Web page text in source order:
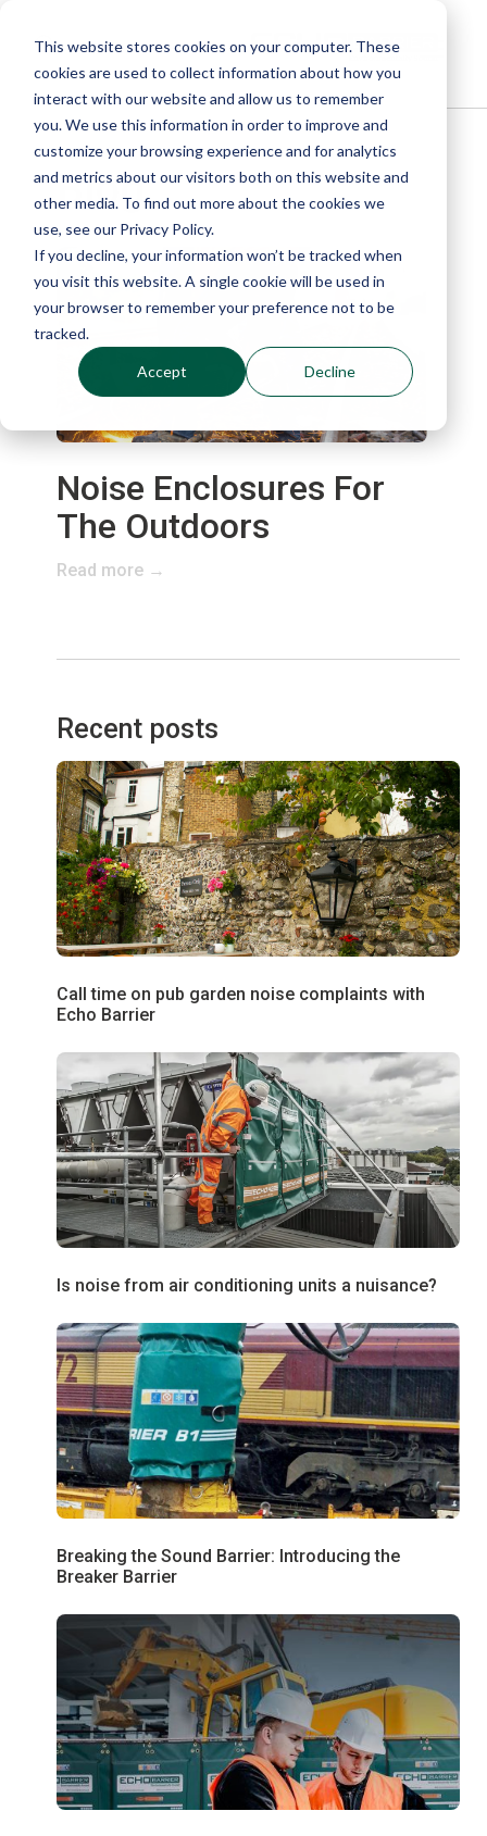
This website stores cookies on your computer. These
cookies are used to collect information about how you
interact with our website and allow us to remember
you. We use this information in order to improve and
customize your browsing experience and for analytics
and metrics about our visitors both on this website and
other media. To find out more about the cookies we
use, see our Privacy Policy.
If you decline, your information won’t be tracked when
you visit this website. A single cookie will be used in
your browser to remember your preference not to be
tracked.
Accept Decline
Blog
Noise Enclosures For
The Outdoors
Read more →
Recent posts
Call time on pub garden noise complaints with
Echo Barrier
Is noise from air conditioning units a nuisance?
Breaking the Sound Barrier: Introducing the
Breaker Barrier